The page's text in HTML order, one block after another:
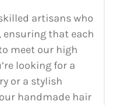
artisans who
that each
meet our high
looking for a
or a stylish
handmade hair